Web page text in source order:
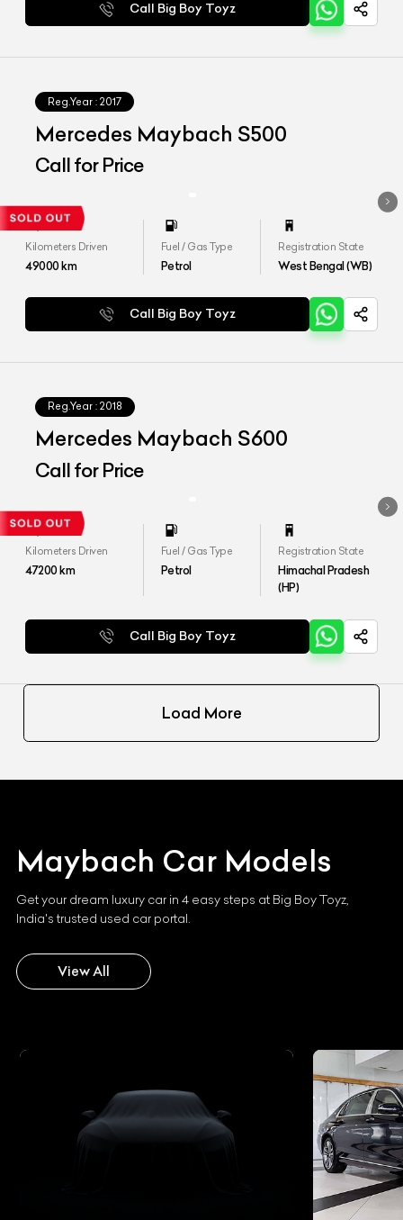
Call Big Boy Toyz
Reg.Year : 2017
Mercedes Maybach S500
Call for Price
Kilometers Driven
49000km
Fuel / Gas Type
Petrol
Registration State
West Bengal (WB)
Call Big Boy Toyz
Reg.Year : 2018
Mercedes Maybach S600
Call for Price
Kilometers Driven
47200km
Fuel / Gas Type
Petrol
Registration State
Himachal Pradesh
(HP)
Call Big Boy Toyz
Load More
Maybach Car Models
Get your dream luxury car in 4 easy steps at Big Boy Toyz,
India's trusted used car portal.
View All